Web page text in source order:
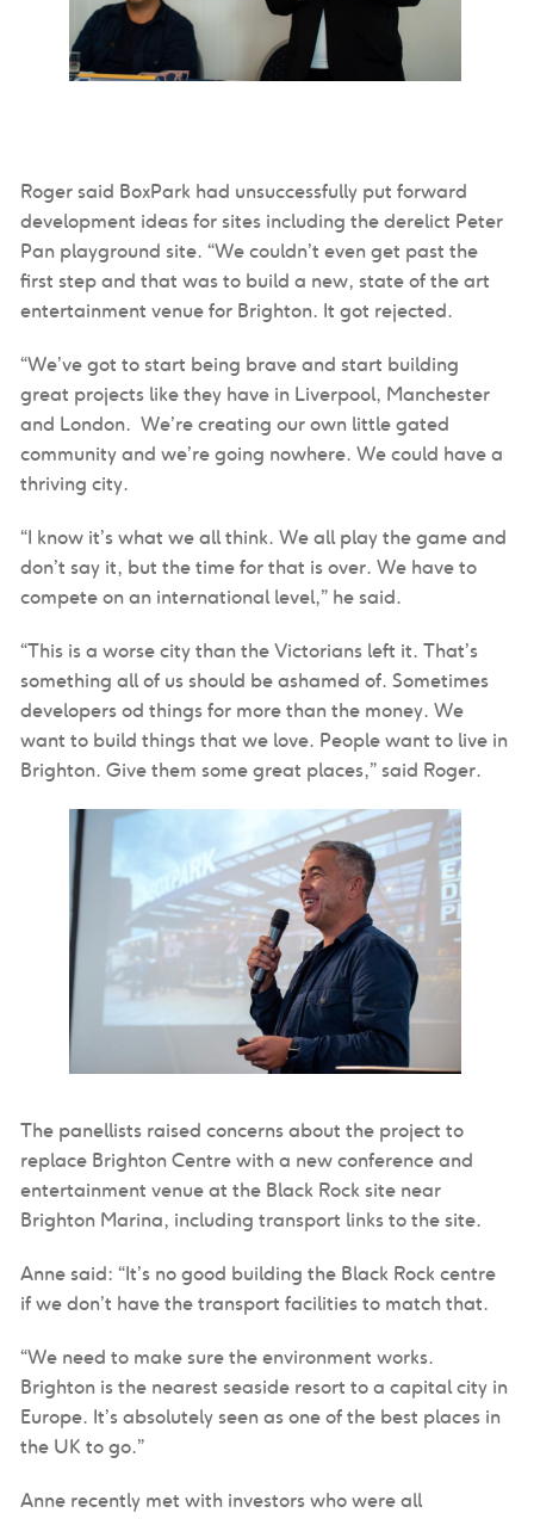
Roger said BoxPark had unsuccessfully put forward
development ideas for sites including the derelict Peter
Pan playground site. “We couldn’t even get past the
first step and that was to build a new, state of the art
entertainment venue for Brighton. It got rejected.
“We’ve got to start being brave and start building
great projects like they have in Liverpool, Manchester
and London. We’re creating our own little gated
community and we’re going nowhere. We could have a
thriving city.
“I know it’s what we all think. We all play the game and
don’t say it, but the time for that is over. We have to
compete on an international level,” he said.
“This is a worse city than the Victorians left it. That’s
something all of us should be ashamed of. Sometimes
developers od things for more than the money. We
want to build things that we love. People want to live in
Brighton. Give them some great places,” said Roger.
The panellists raised concerns about the project to
replace Brighton Centre with a new conference and
entertainment venue at the Black Rock site near
Brighton Marina, including transport links to the site.
Anne said: “It’s no good building the Black Rock centre
if we don’t have the transport facilities to match that.
“We need to make sure the environment works.
Brighton is the nearest seaside resort to a capital city in
Europe. It’s absolutely seen as one of the best places in
the UK to go.”
Anne recently met with investors who were all